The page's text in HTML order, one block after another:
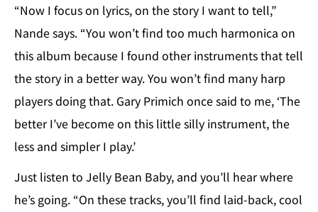
“Now I focus on lyrics, on the story I want to tell,”
Nande says. “You won’t find too much harmonica on
this album because I found other instruments that tell
the story in a better way. You won’t find many harp
players doing that. Gary Primich once said to me, ‘The
better I’ve become on this little silly instrument, the
less and simpler I play.’
Just listen to Jelly Bean Baby, and you’ll hear where
he’s going. “On these tracks, you’ll find laid-back, cool